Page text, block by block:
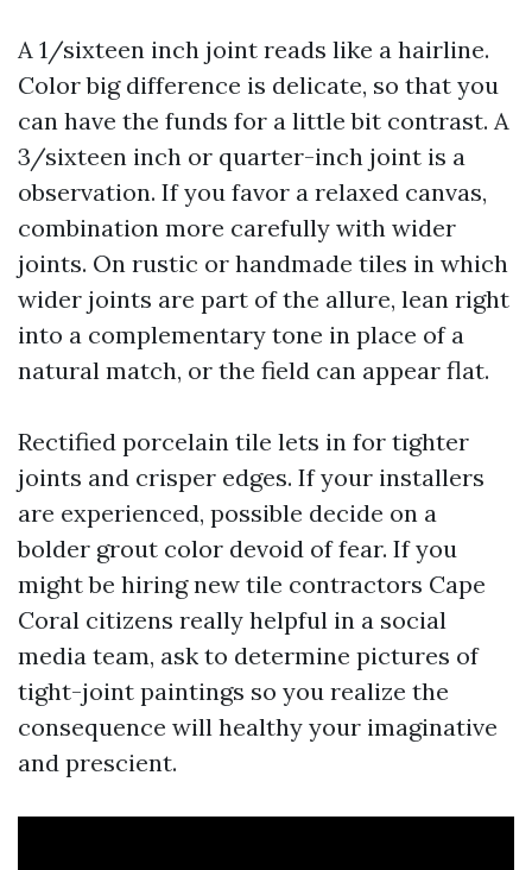
A 1/sixteen inch joint reads like a hairline.
Color big difference is delicate, so that you
can have the funds for a little bit contrast. A
3/sixteen inch or quarter-inch joint is a
observation. If you favor a relaxed canvas,
combination more carefully with wider
joints. On rustic or handmade tiles in which
wider joints are part of the allure, lean right
into a complementary tone in place of a
natural match, or the field can appear flat.
Rectified porcelain tile lets in for tighter
joints and crisper edges. If your installers
are experienced, possible decide on a
bolder grout color devoid of fear. If you
might be hiring new tile contractors Cape
Coral citizens really helpful in a social
media team, ask to determine pictures of
tight-joint paintings so you realize the
consequence will healthy your imaginative
and prescient.